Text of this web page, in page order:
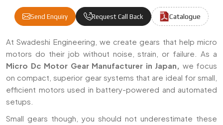
Send Enquiry Request Call Back Catalogue
Micro DC Motor Gears Manufacturers &
At Swadeshi Engineering, we create gears that help micro
motors do their job without noise, strain, or failure. As a
Micro Dc Motor Gear Manufacturer in Japan, we focus
on compact, superior gear systems that are ideal for small,
efficient motors used in battery-powered and automated
setups.
Small gears though, you should not underestimate these